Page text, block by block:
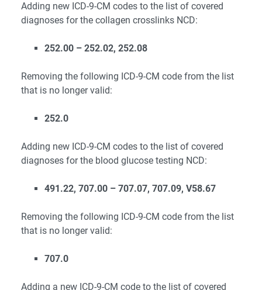
Adding new ICD-9-CM codes to the list of covered
diagnoses for the collagen crosslinks NCD:
252.00 – 252.02, 252.08
Removing the following ICD-9-CM code from the list
that is no longer valid:
252.0
Adding new ICD-9-CM codes to the list of covered
diagnoses for the blood glucose testing NCD:
491.22, 707.00 – 707.07, 707.09, V58.67
Removing the following ICD-9-CM code from the list
that is no longer valid:
707.0
Adding a new ICD-9-CM code to the list of covered